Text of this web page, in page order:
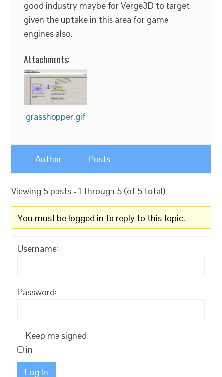
good industry maybe for Verge3D to target
given the uptake in this area for game
engines also.
Attachments:
grasshopper.gif
Author Posts
Viewing 5 posts - 1 through 5 (of 5 total)
You must be logged in to reply to this topic.
Username:
Password:
Keep me signed
in
Log In